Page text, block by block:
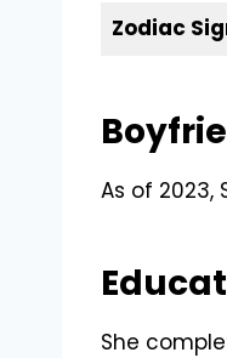
Zodiac
As of
She